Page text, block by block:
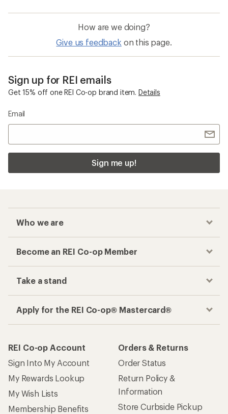
How are we doing?
Give us feedback on this page.
Sign up for REI emails
Get 15% off one REI Co-op brand item. Details
Email
Sign me up!
Who we are
Become an REI Co-op Member
Take a stand
Apply for the REI Co-op® Mastercard®
REI Co-op Account
Sign Into My Account
My Rewards Lookup
My Wish Lists
Membership Benefits
Orders & Returns
Order Status
Return Policy &
Information
Store Curbside Pickup